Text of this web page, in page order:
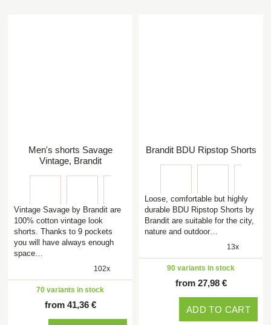
Men's shorts Savage
Vintage, Brandit
Vintage Savage by Brandit are
100% cotton vintage look
shorts. Thanks to 9 pockets
you will have always enough
space…
102x
70 variants in stock
from 41,36 €
Brandit BDU Ripstop Shorts
Loose, comfortable but highly
durable BDU Ripstop Shorts by
Brandit are suitable for the city,
nature and outdoor…
13x
90 variants in stock
from 27,98 €
ADD TO CART